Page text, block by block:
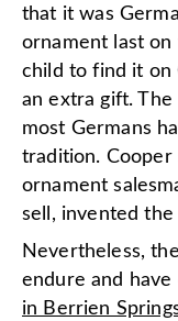
that it was
ornament last
child to find it on
an extra gift.
most Germans
tradition. Cooper
ornament
sell, invented
Nevertheless,
endure and
in Berrien